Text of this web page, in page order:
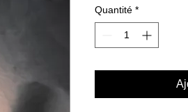
Quantité *